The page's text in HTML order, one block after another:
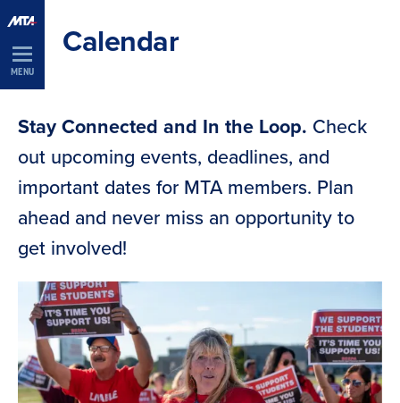
Skip
Navigation
MENU
Calendar
Stay Connected and In the Loop. Check
out upcoming events, deadlines, and
important dates for MTA members. Plan
ahead and never miss an opportunity to
get involved!